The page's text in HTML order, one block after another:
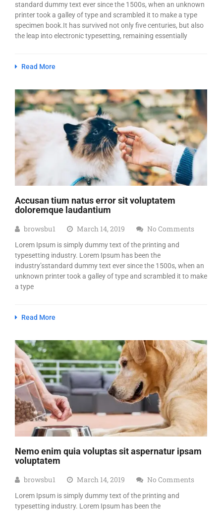
standard dummy text ever since the 1500s, when an unknown
printer took a galley of type and scrambled it to make a type
specimen book.It has survived not only five centuries, but also
the leap into electronic typesetting, remaining essentially
Read More
Accusan tium natus error sit voluptatem
doloremque laudantium
browsbu1 March 14, 2019 No Comments
Lorem Ipsum is simply dummy text of the printing and
typesetting industry. Lorem Ipsum has been the
industry’sstandard dummy text ever since the 1500s, when an
unknown printer took a galley of type and scrambled it to make
a type
Read More
Nemo enim quia voluptas sit aspernatur ipsam
voluptatem
browsbu1 March 14, 2019 No Comments
Lorem Ipsum is simply dummy text of the printing and
typesetting industry. Lorem Ipsum has been the